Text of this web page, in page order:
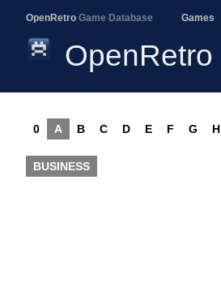
OpenRetro Game Database Games
OpenRetro
0 A B C D E F G H
BUSINESS